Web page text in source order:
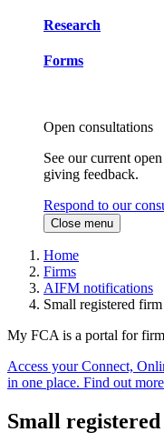
Research
Forms
Open consultations
See our current
giving feedback.
Respond to our
Close menu
Home
Firms
AIFM notifications
Small registered
My FCA is a portal for
Access your Connect,
in one place. Find out
Small